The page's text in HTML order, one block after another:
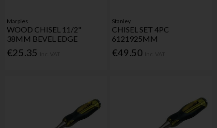
Marples
WOOD CHISEL 11/2"
38MM BEVEL EDGE
€25.35
Stanley
CHISEL SET 4PC
6121925MM
€49.50